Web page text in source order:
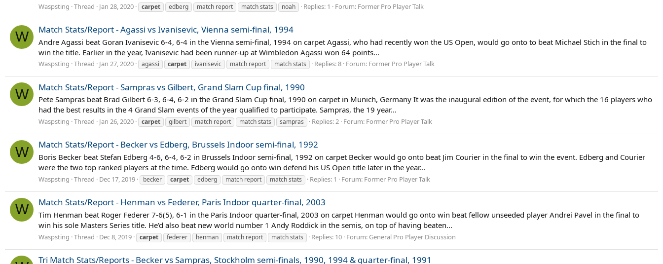
Waspsting Thread Jan 28, 2020 carpet edberg match report match stats noah Replies: 1 Forum: Former Pro Player Talk
W Match Stats/Report - Agassi vs Ivanisevic, Vienna semi-final, 1994
Andre Agassi beat Goran Ivanisevic 6-4, 6-4 in the Vienna semi-final, 1994 on carpet Agassi, who had recently won the US Open, would go onto to beat Michael Stich in the final to
win the title. Earlier in the year, Ivanisevic had been runner-up at Wimbledon Agassi won 64 points...
Waspsting Thread Jan 27, 2020 agassi carpet ivanisevic match report match stats Replies: 8 Forum: Former Pro Player Talk
W Match Stats/Report - Sampras vs Gilbert, Grand Slam Cup final, 1990
Pete Sampras beat Brad Gilbert 6-3, 6-4, 6-2 in the Grand Slam Cup final, 1990 on carpet in Munich, Germany It was the inaugural edition of the event, for which the 16 players who
had the best results in the 4 Grand Slam events of the year qualified to participate. Sampras, the 19 year...
Waspsting Thread Jan 26, 2020 carpet gilbert match report match stats sampras Replies: 2 Forum: Former Pro Player Talk
W Match Stats/Report - Becker vs Edberg, Brussels Indoor semi-final, 1992
Boris Becker beat Stefan Edberg 4-6, 6-4, 6-2 in Brussels Indoor semi-final, 1992 on carpet Becker would go onto beat Jim Courier in the final to win the event. Edberg and Courier
were the two top ranked players at the time. Edberg would go onto win defend his US Open title later in the year...
Waspsting Thread Dec 17, 2019 becker carpet edberg match report match stats Replies: 1 Forum: Former Pro Player Talk
W Match Stats/Report - Henman vs Federer, Paris Indoor quarter-final, 2003
Tim Henman beat Roger Federer 7-6(5), 6-1 in the Paris Indoor quarter-final, 2003 on carpet Henman would go onto win beat fellow unseeded player Andrei Pavel in the final to
win his sole Masters Series title. He'd also beat new world number 1 Andy Roddick in the semis, on top of having beaten...
Waspsting Thread Dec 8, 2019 carpet federer henman match report match stats Replies: 10 Forum: General Pro Player Discussion
Tri Match Stats/Reports - Becker vs Sampras, Stockholm semi-finals, 1990, 1994 & quarter-final, 1991